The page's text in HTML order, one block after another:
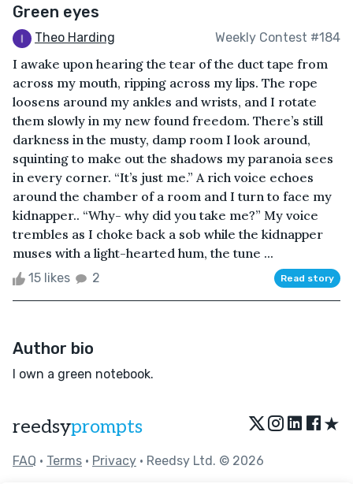
Green eyes
Theo Harding Weekly Contest #184
I awake upon hearing the tear of the duct tape from
across my mouth, ripping across my lips. The rope
loosens around my ankles and wrists, and I rotate
them slowly in my new found freedom. There’s still
darkness in the musty, damp room I look around,
squinting to make out the shadows my paranoia sees
in every corner. “It’s just me.” A rich voice echoes
around the chamber of a room and I turn to face my
kidnapper.. “Why- why did you take me?” My voice
trembles as I choke back a sob while the kidnapper
muses with a light-hearted hum, the tune ...
15 likes 2 Read story
Author bio
I own a green notebook.
reedsyprompts ★
FAQ • Terms • Privacy • Reedsy Ltd. © 2026